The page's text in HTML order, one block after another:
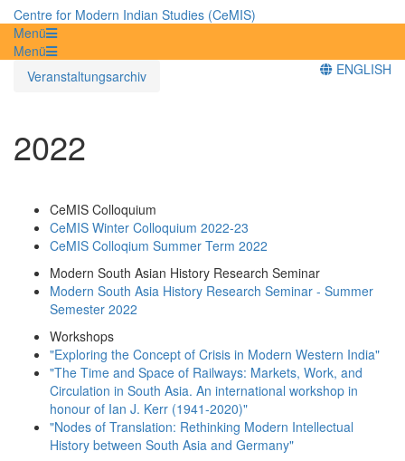
Centre for Modern Indian Studies (CeMIS)
Menü
Menü
Veranstaltungsarchiv
ENGLISH
2022
CeMIS Colloquium
CeMIS Winter Colloquium 2022-23
CeMIS Colloqium Summer Term 2022
Modern South Asian History Research Seminar
Modern South Asia History Research Seminar - Summer
Semester 2022
Workshops
"Exploring the Concept of Crisis in Modern Western India"
"The Time and Space of Railways: Markets, Work, and
Circulation in South Asia. An international workshop in
honour of Ian J. Kerr (1941-2020)"
"Nodes of Translation: Rethinking Modern Intellectual
History between South Asia and Germany"